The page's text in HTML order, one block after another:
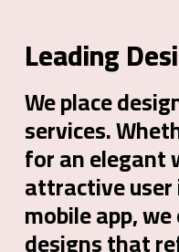
Leading
We place
services.
for an elegant
attractive
mobile app,
designs that